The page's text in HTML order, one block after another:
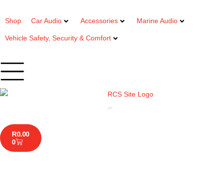
Shop Car Audio Accessories Marine Audio
Vehicle Safety, Security & Comfort
R0.00
0